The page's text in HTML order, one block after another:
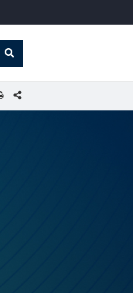
global
Search
SHARE THIS PAGE